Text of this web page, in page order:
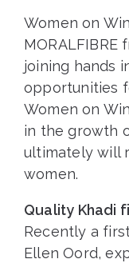
Women on
MORALFIBRE
joining hands
opportunities
Women on
in the growth
ultimately will
women.
Quality Khadi
Recently a
Ellen Oord,